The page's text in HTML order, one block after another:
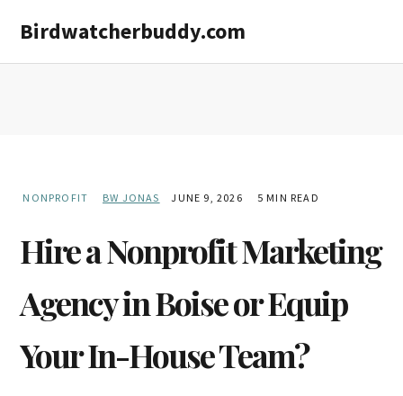
main
primary
Birdwatcherbuddy.com
NONPROFIT BW JONAS JUNE 9, 2026 5 MIN READ
Hire a Nonprofit Marketing
Agency in Boise or Equip
Your In-House Team?